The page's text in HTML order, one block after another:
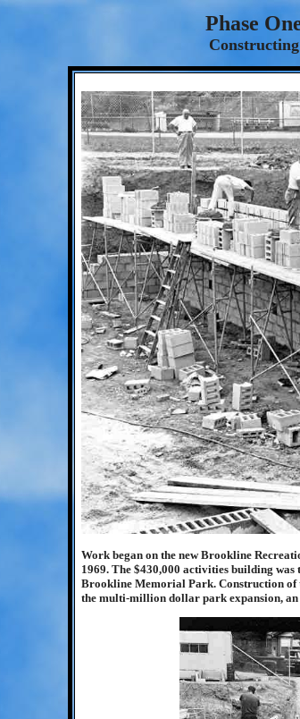
Phase
Work began on the new Brookline
1969. The $430,000 activities building was
Brookline Memorial Park. Construction of
the multi-million dollar park expansion,